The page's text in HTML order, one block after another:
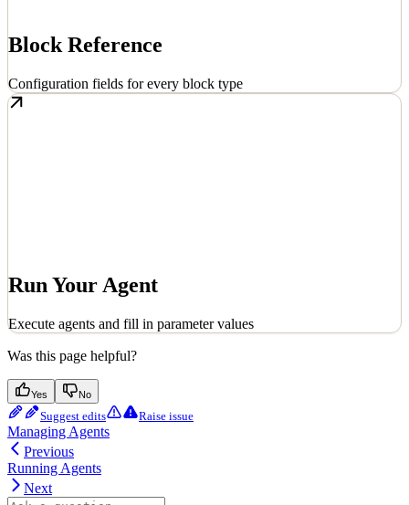
Block Reference
Configuration fields for every block type
Run Your Agent
Execute agents and fill in parameter values
Was this page helpful?
Yes No
Suggest edits Raise issue
Managing Agents
Previous
Running Agents
Next